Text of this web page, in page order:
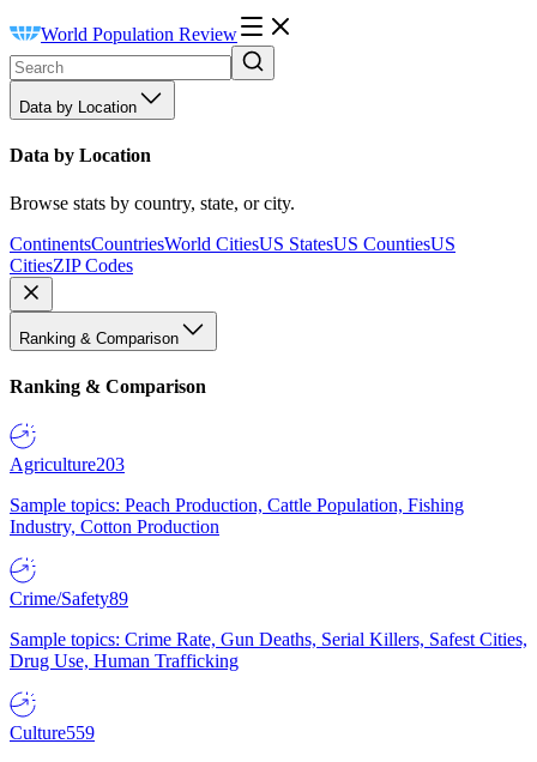
World Population Review
Data by Location
Data by Location
Browse stats by country, state, or city.
ContinentsCountriesWorld CitiesUS StatesUS CountiesUS
CitiesZIP Codes
Ranking & Comparison
Ranking & Comparison
Agriculture203
Sample topics: Peach Production, Cattle Population, Fishing
Industry, Cotton Production
Crime/Safety89
Sample topics: Crime Rate, Gun Deaths, Serial Killers, Safest Cities,
Drug Use, Human Trafficking
Culture559